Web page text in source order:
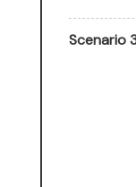
Scenario